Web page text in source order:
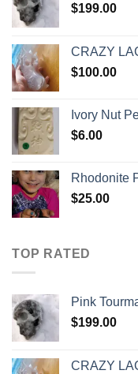
$199.00
CRAZY
$100.00
Ivory Nut
$6.00
Rhodonite
$25.00
TOP RATED
Pink
$199.00
CRAZY